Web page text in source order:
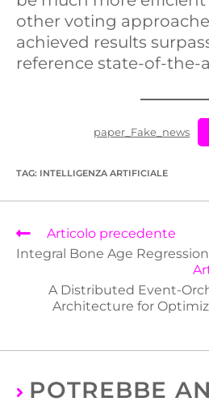
other voting
achieved results
reference state-of-the-
paper_Fake_news
TAG: INTELLIGENZA ARTIFICIALE
Articolo precedente
Integral Bone Age Regression
A Distributed Event-
Architecture for
POTREBBE